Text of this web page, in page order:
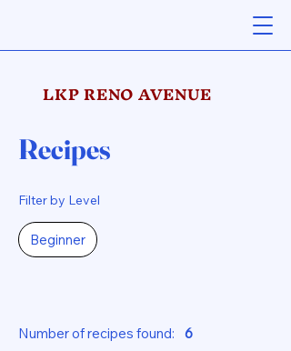
LKP RENO AVENUE
Recipes
Filter by Level
Beginner
Number of recipes found: 6